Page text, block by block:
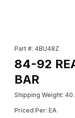
Part #: 4BU48Z
84-92
BAR
Shipping Weight:
Priced Per: EA